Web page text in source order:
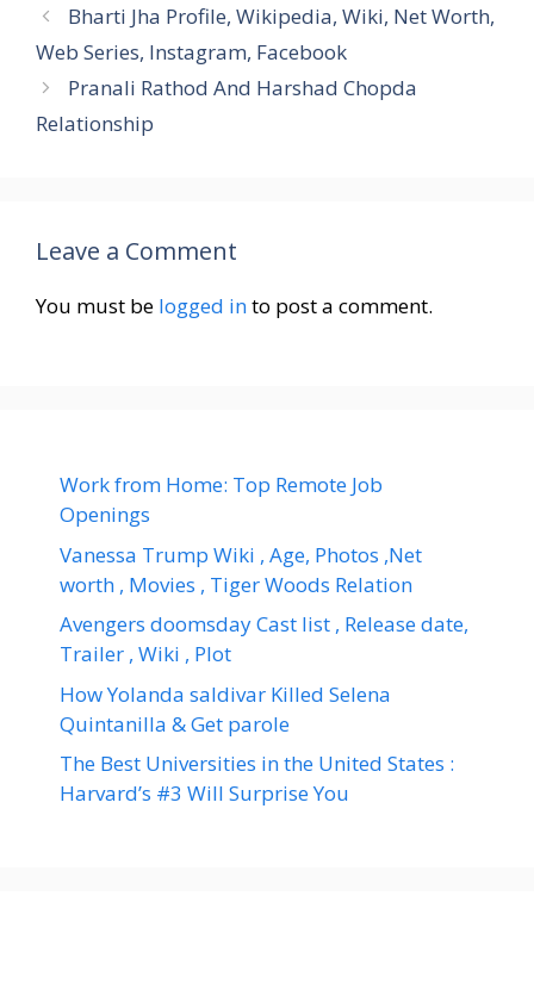
Bharti Jha Profile, Wikipedia, Wiki, Net Worth,
Web Series, Instagram, Facebook
Pranali Rathod And Harshad Chopda
Relationship
Leave a Comment
You must be logged into post a comment.
Work from Home: Top Remote Job
Openings
Vanessa Trump Wiki , Age, Photos ,Net
worth , Movies , Tiger Woods Relation
Avengers doomsday Cast list , Release date,
Trailer , Wiki , Plot
How Yolanda saldivar Killed Selena
Quintanilla & Get parole
The Best Universities in the United States :
Harvard’s #3 Will Surprise You